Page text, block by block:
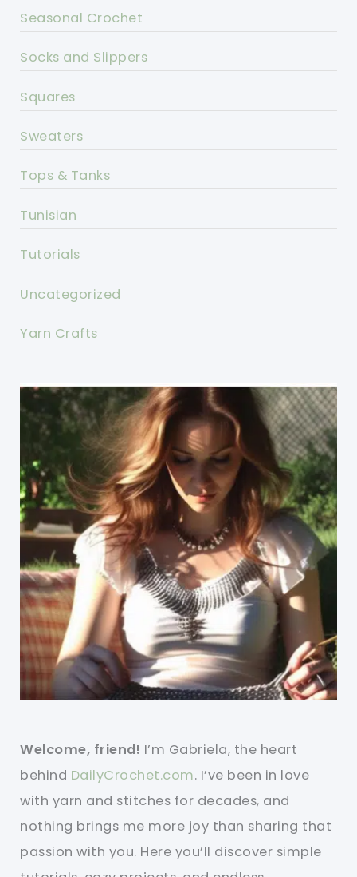
Seasonal Crochet
Socks and Slippers
Squares
Sweaters
Tops & Tanks
Tunisian
Tutorials
Uncategorized
Yarn Crafts
Welcome, friend! I’m Gabriela, the heart
behind DailyCrochet.com. I’ve been in love
with yarn and stitches for decades, and
nothing brings me more joy than sharing that
passion with you. Here you’ll discover simple